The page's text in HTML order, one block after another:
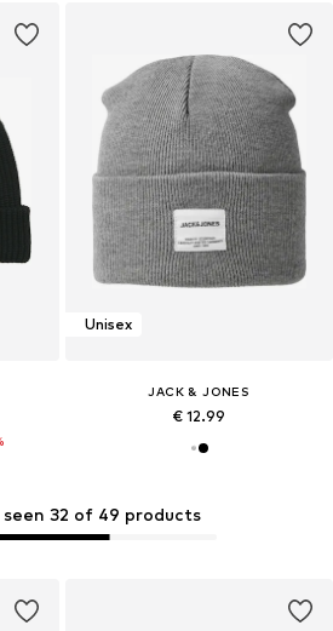
seen 32 of 49 products
Unisex
JACK & JONES
€ 12.99